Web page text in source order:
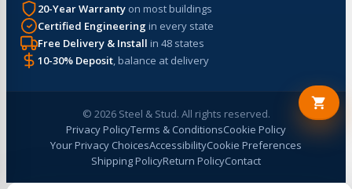
20-Year Warranty on most buildings
Certified Engineering in every state
Free Delivery & Install in 48 states
10-30% Deposit, balance at delivery
© 2026 Steel & Stud. All rights reserved.
Privacy PolicyTerms & ConditionsCookie Policy
Your Privacy ChoicesAccessibilityCookie Preferences
Shipping PolicyReturn PolicyContact